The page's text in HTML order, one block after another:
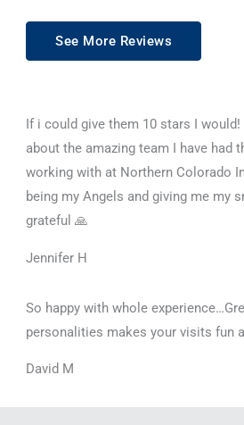
See More Reviews
If i could give them 10 stars I would!
about the amazing team I have had
working with at Northern Colorado
being my Angels and giving me my
grateful 🙏
Jennifer H
So happy with whole
personalities makes your visits fun
David M